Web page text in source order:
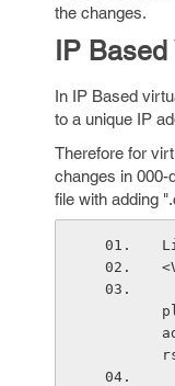
the changes.
IP
In IP Based
to a unique IP
Therefore for
changes in 000-
file with adding